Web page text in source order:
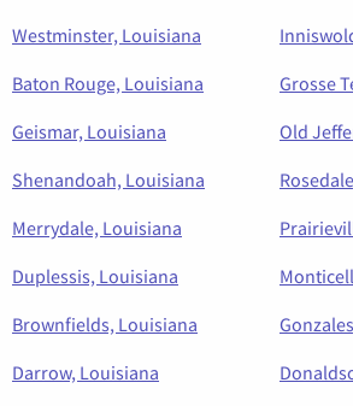
Westminster, Louisiana
Baton Rouge, Louisiana
Grosse
Geismar, Louisiana
Old
Shenandoah, Louisiana
Merrydale, Louisiana
Duplessis, Louisiana
Brownfields, Louisiana
Darrow, Louisiana